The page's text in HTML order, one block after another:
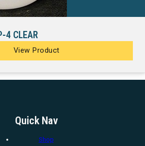
4 CLEAR
View Product
Quick Nav
Shop